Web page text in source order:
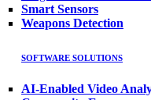
Smart Sensors
Weapons Detection
SOFTWARE SOLUTIONS
AI-Enabled Video